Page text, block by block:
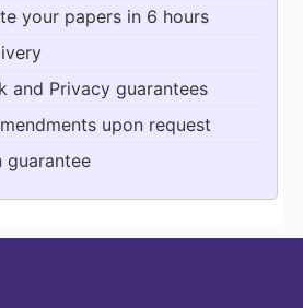
your papers in 6 hours
and Privacy guarantees
upon request
guarantee